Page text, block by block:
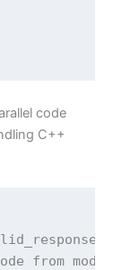
code
C++
from model